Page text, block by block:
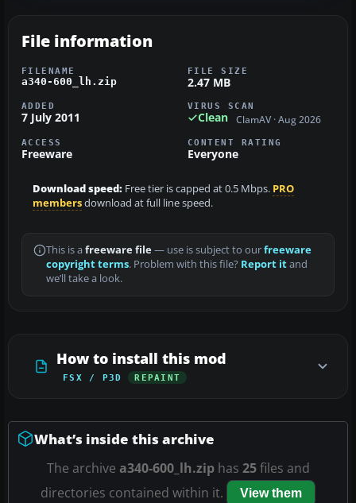
File information
FILENAME
a340-600_lh.zip
FILE SIZE
2.47 MB
ADDED
7 July 2011
VIRUS SCAN
Clean ClamAV · Aug 2026
ACCESS
Freeware
CONTENT RATING
Everyone
Download speed: Free tier is capped at 0.5 Mbps. PRO
membersdownload at full line speed.
This is a freeware file— use is subject to ourfreeware
copyright terms. Problem with this file? Report itand
we’ll take a look.
How to install this mod
FSX / P3D REPAINT
What’s inside this archive
The archive a340-600_lh.ziphas 25files and
directories contained within it.
View them